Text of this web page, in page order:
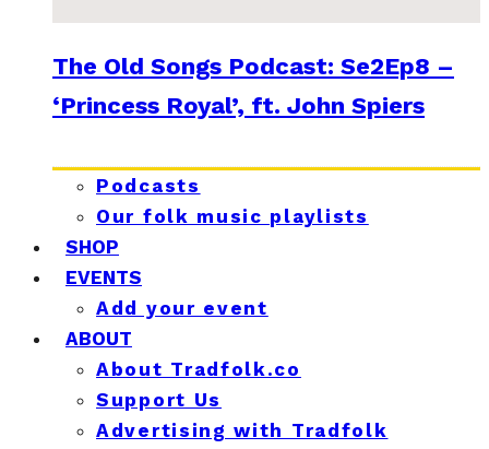
The Old Songs Podcast: Se2Ep8 –
‘Princess Royal’, ft. John Spiers
Podcasts
Our folk music playlists
SHOP
EVENTS
Add your event
ABOUT
About Tradfolk.co
Support Us
Advertising with Tradfolk